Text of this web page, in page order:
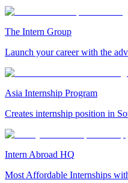
The Intern Group
Launch your career with the
Asia Internship Program
Creates internship position in
Intern Abroad HQ
Most Affordable Internships